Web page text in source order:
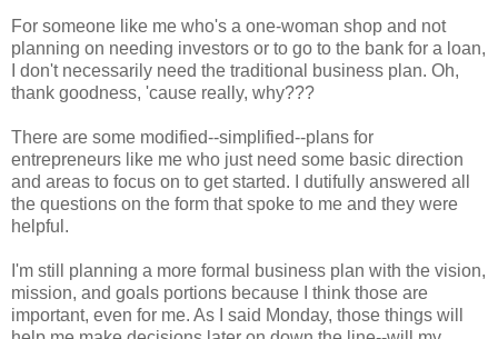
For someone like me who's a one-woman shop and not
planning on needing investors or to go to the bank for a loan,
I don't necessarily need the traditional business plan. Oh,
thank goodness, 'cause really, why???
There are some modified--simplified--plans for
entrepreneurs like me who just need some basic direction
and areas to focus on to get started. I dutifully answered all
the questions on the form that spoke to me and they were
helpful.
I'm still planning a more formal business plan with the vision,
mission, and goals portions because I think those are
important, even for me. As I said Monday, those things will